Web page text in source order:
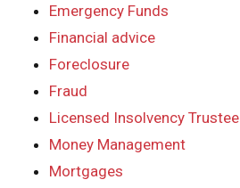
Emergency Funds
Financial advice
Foreclosure
Fraud
Licensed Insolvency Trustee
Money Management
Mortgages